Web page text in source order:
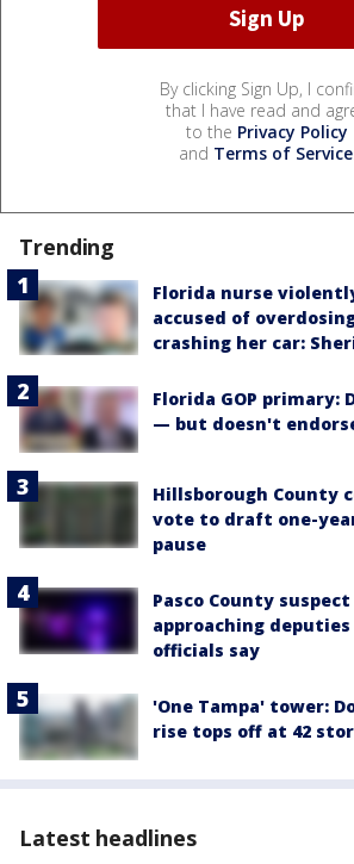
By clicking Sign Up, I
that I have read and
to the Privacy Policy
and Terms of Service.
Trending
Florida nurse
accused of
crashing her car:
Florida GOP primary:
— but doesn't
Hillsborough County
vote to draft one-
pause
Pasco County
approaching
officials say
'One Tampa' tower:
rise tops off at 42
Latest headlines